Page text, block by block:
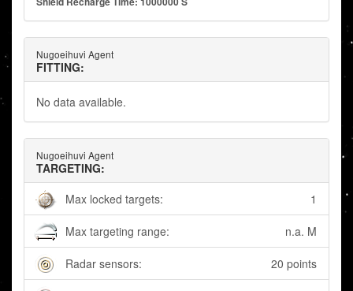
Nugoeihuvi Agent
FITTING:
No data available.
Nugoeihuvi Agent
TARGETING:
Max locked targets:
1
Max targeting range: n.a. M
Radar sensors: 20 points